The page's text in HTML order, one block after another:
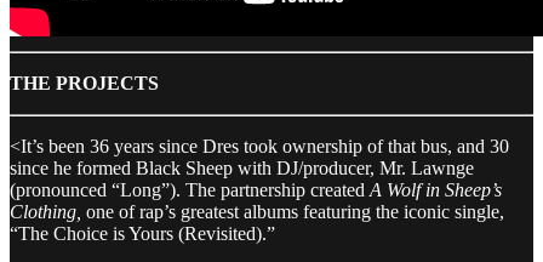
THE PROJECTS
<It’s been 36 years since Dres took ownership of that bus, and 30
since he formed Black Sheep with DJ/producer, Mr. Lawnge
(pronounced “Long”). The partnership created A Wolf in Sheep’s
Clothing, one of rap’s greatest albums featuring the iconic single,
“The Choice is Yours (Revisited).”